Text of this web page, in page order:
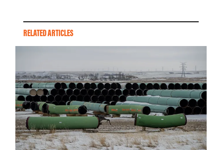
RELATED ARTICLES